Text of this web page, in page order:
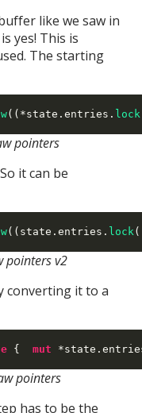
like we saw in
yes! This is
The starting
((*state .entries . lock
pointers
it can be
(( state .entries . lock
pointers v2
converting it to a
{ mut *state .
pointers
has to be the